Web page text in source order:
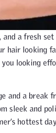
a fresh
looking
looking
and a break
and
hottest